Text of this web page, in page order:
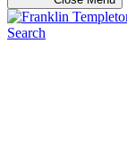
Search